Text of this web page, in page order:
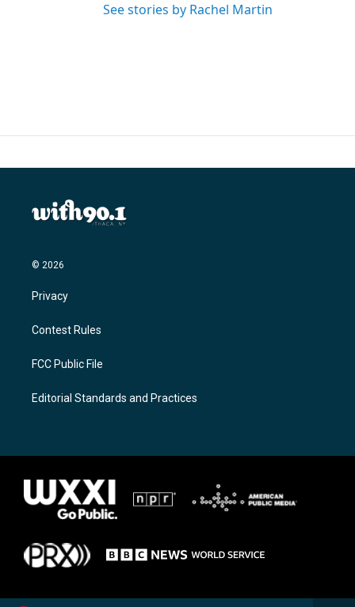
See stories by Rachel Martin
© 2026
Privacy
Contest Rules
FCC Public File
Editorial Standards and Practices